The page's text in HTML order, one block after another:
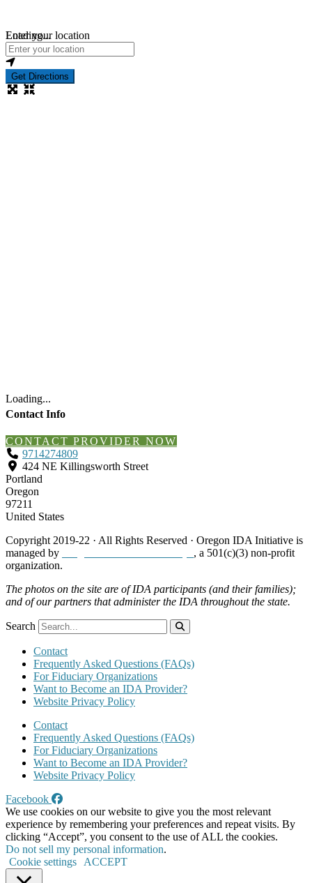
Loading...
Enter your location
Get Directions
Loading...
Contact Info
CONTACT PROVIDER NOW
9714274809
424 NE Killingsworth Street
Portland
Oregon
97211
United States
Copyright 2019-22 · All Rights Reserved · Oregon IDA Initiative is
managed by
, a 501(c)(3) non-profit
organization.
The photos on the site are of IDA participants (and their families);
and of our partners that administer the IDA throughout the state.
Search
Contact
Frequently Asked Questions (FAQs)
For Fiduciary Organizations
Want to Become an IDA Provider?
Website Privacy Policy
Contact
Frequently Asked Questions (FAQs)
For Fiduciary Organizations
Want to Become an IDA Provider?
Website Privacy Policy
Facebook
We use cookies on our website to give you the most relevant
experience by remembering your preferences and repeat visits. By
clicking “Accept”, you consent to the use of ALL the cookies.
Do not sell my personal information.
Cookie settings
ACCEPT